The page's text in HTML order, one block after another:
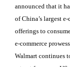
announced that it
of China’s largest
offerings to
e-commerce
Walmart continues